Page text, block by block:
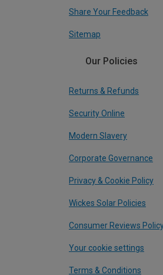
Share Your Feedback
Sitemap
Our Policies
Returns & Refunds
Security Online
Modern Slavery
Corporate Governance
Privacy & Cookie Policy
Wickes Solar Policies
Consumer Reviews
Your cookie settings
Terms & Conditions